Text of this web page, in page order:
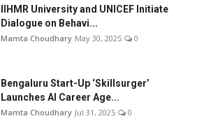
IIHMR University and UNICEF Initiate
Dialogue on Behavi...
Mamta Choudhary May 30, 2025 0
Bengaluru Start-Up ‘Skillsurger’
Launches AI Career Age...
Mamta Choudhary Jul 31, 2025 0